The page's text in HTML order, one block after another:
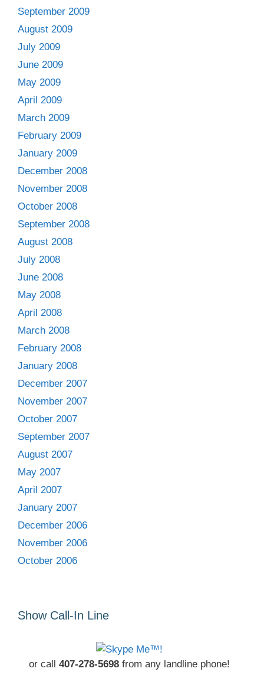
September 2009
August 2009
July 2009
June 2009
May 2009
April 2009
March 2009
February 2009
January 2009
December 2008
November 2008
October 2008
September 2008
August 2008
July 2008
June 2008
May 2008
April 2008
March 2008
February 2008
January 2008
December 2007
November 2007
October 2007
September 2007
August 2007
May 2007
April 2007
January 2007
December 2006
November 2006
October 2006
Show Call-In Line
or call 407-278-5698from any landline phone!